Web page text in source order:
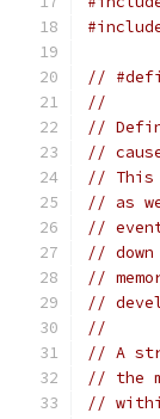
//
//
//
//
// This
// as
//
//
//
//
//
// A
// the
//